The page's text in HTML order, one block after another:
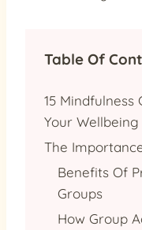
Table Of
15 Mindfulness
Your Wellbeing
The
Benefits Of
Groups
How Group